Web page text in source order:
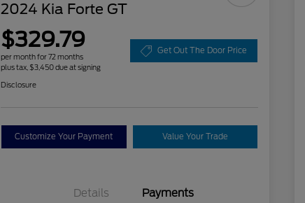
2024 Kia Forte GT
$329.79
per month for 72 months
plus tax, $3,450 due at signing
Get Out The Door Price
Disclosure
Customize Your Payment Value Your Trade
Details Payments